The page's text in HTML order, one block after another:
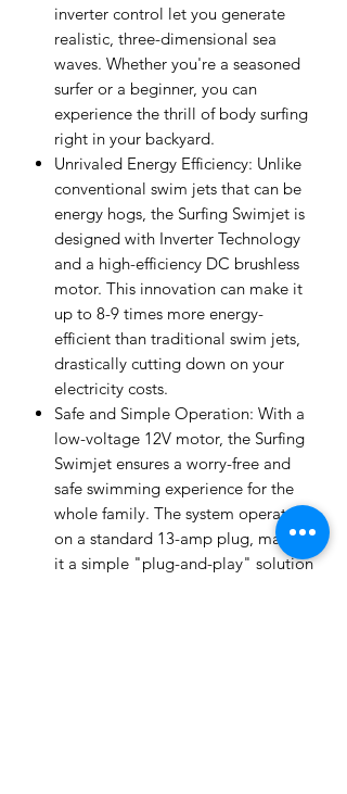
inverter control let you generate
realistic, three-dimensional sea
waves. Whether you're a seasoned
surfer or a beginner, you can
experience the thrill of body surfing
right in your backyard.
Unrivaled Energy Efficiency: Unlike
conventional swim jets that can be
energy hogs, the Surfing Swimjet is
designed with Inverter Technology
and a high-efficiency DC brushless
motor. This innovation can make it
up to 8-9 times more energy-
efficient than traditional swim jets,
drastically cutting down on your
electricity costs.
Safe and Simple Operation: With a
low-voltage 12V motor, the Surfing
Swimjet ensures a worry-free and
safe swimming experience for the
whole family. The system operates
on a standard 13-amp plug, making
it a simple "plug-and-play" solution